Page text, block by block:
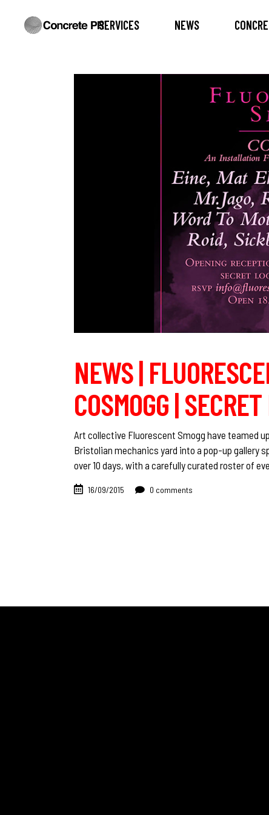
SERVICES NEWS
NEWS |
COSMOGG |
Art collective Fluorescent Smogg have teamed
Bristolian mechanics yard into a pop-up gallery
over 10 days, with a carefully curated roster of
16/09/2015 0 comments